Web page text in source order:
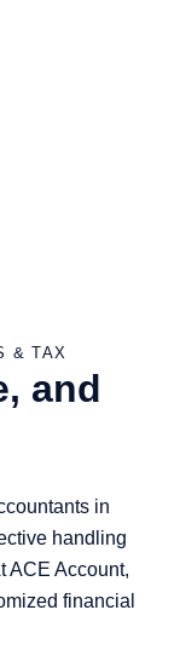
& TAX
and
in
handling
ACE Account,
financial